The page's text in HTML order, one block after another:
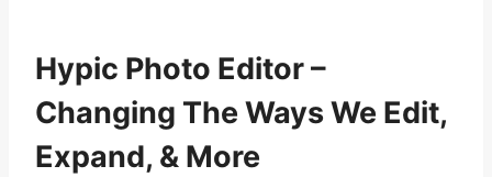
Hypic Photo Editor –
Changing The Ways We Edit,
Expand, & More